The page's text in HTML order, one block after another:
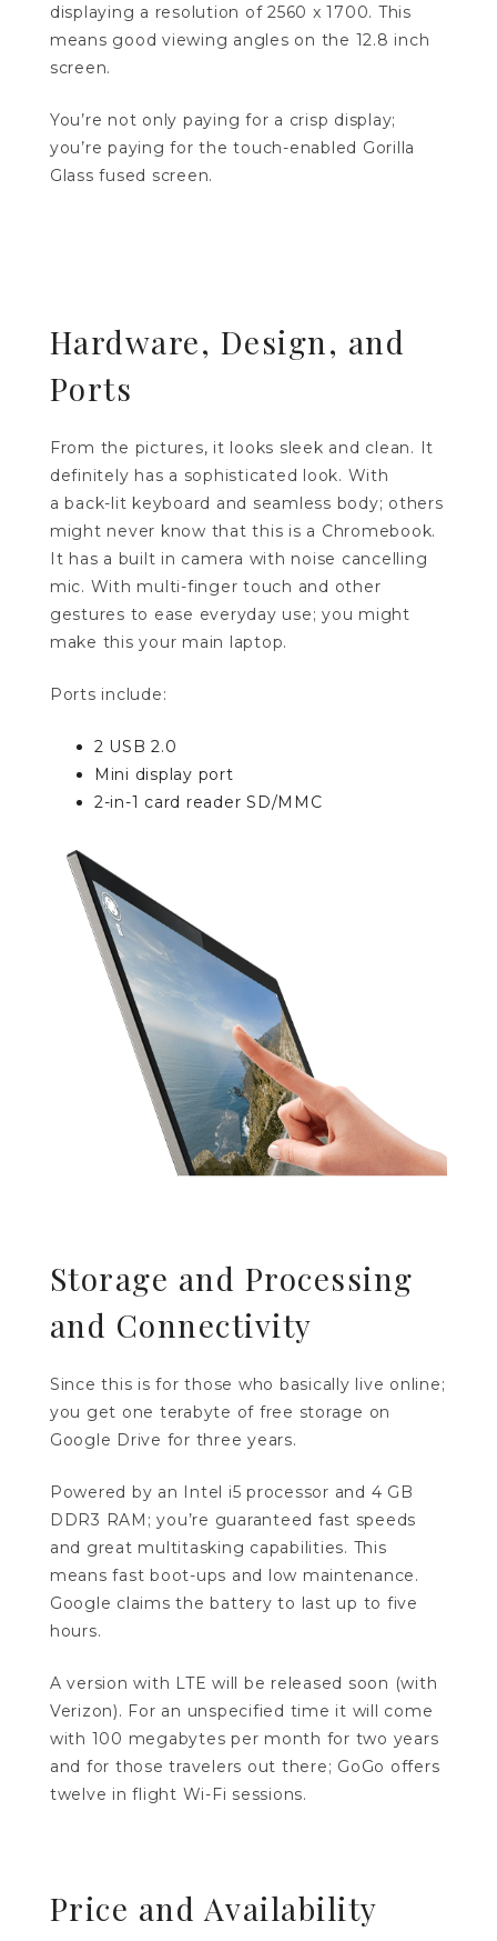
displaying a resolution of 2560 x 1700. This
means good viewing angles on the 12.8 inch
screen.
You’re not only paying for a crisp display;
you’re paying for the touch-enabled Gorilla
Glass fused screen.
Hardware, Design, and
Ports
From the pictures, it looks sleek and clean. It
definitely has a sophisticated look. With
a back-lit keyboard and seamless body; others
might never know that this is a Chromebook.
It has a built in camera with noise cancelling
mic. With multi-finger touch and other
gestures to ease everyday use; you might
make this your main laptop.
Ports include:
2 USB 2.0
Mini display port
2-in-1 card reader SD/MMC
Storage and Processing
and Connectivity
Since this is for those who basically live online;
you get one terabyte of free storage on
Google Drive for three years.
Powered by an Intel i5 processor and 4 GB
DDR3 RAM; you’re guaranteed fast speeds
and great multitasking capabilities. This
means fast boot-ups and low maintenance.
Google claims the battery to last up to five
hours.
A version with LTE will be released soon (with
Verizon). For an unspecified time it will come
with 100 megabytes per month for two years
and for those travelers out there; GoGo offers
twelve in flight Wi-Fi sessions.
Price and Availability